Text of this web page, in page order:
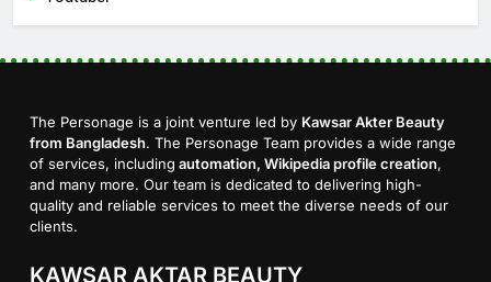
The Personage is a joint venture led by Kawsar Akter Beauty
from Bangladesh. The Personage Team provides a wide range
of services, including automation, Wikipedia profile creation,
and many more. Our team is dedicated to delivering high-
quality and reliable services to meet the diverse needs of our
clients.
KAWSAR AKTAR BEAUTY